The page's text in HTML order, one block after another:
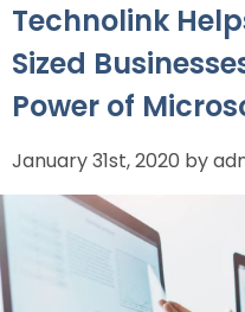
Technolink
Sized
Power of
January 31st, 2020 by